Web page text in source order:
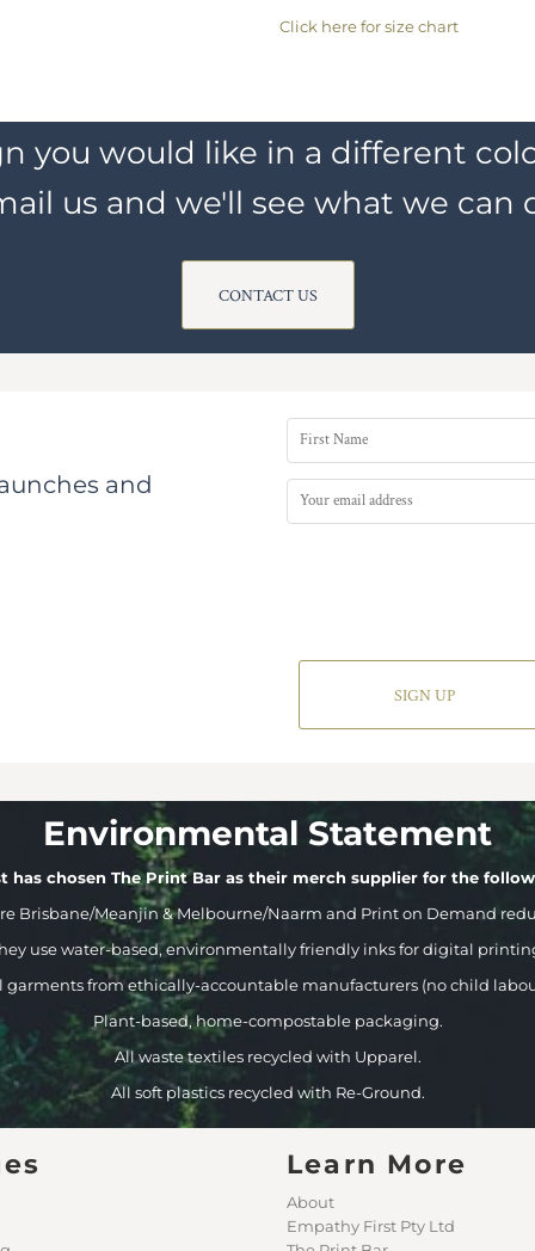
Click here for size chart
you would like in a different
us and we'll see what we can
CONTACT US
and
SIGN UP
Environmental Statement
has chosen The Print Bar as their merch supplier for the
Brisbane/Meanjin & Melbourne/Naarm and Print on Demand
use water-based, environmentally friendly inks for digital
garments from ethically-accountable manufacturers (no child
Plant-based, home-compostable packaging.
All waste textiles recycled with Upparel.
All soft plastics recycled with Re-Ground.
Learn More
About
Empathy First Pty Ltd